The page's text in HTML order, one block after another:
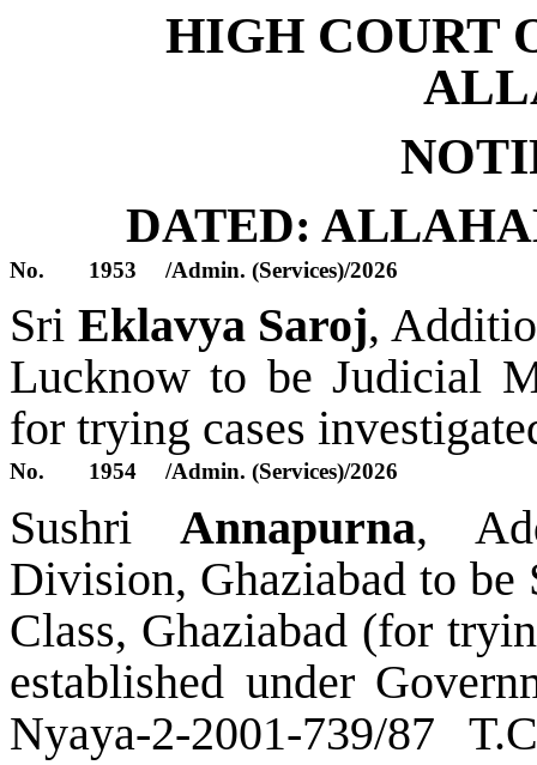
HIGH COURT
DATED:
No. 1953 /Admin. (Services)/2026
Sri Eklavya Saroj,
Lucknow to beJudicial
for trying cases
No. 1954 /Admin. (Services)/2026
SushriAnnapurna,
Division, Ghaziabad to be
Class, Ghaziabad (for
established under
Nyaya-2-2001-739/87